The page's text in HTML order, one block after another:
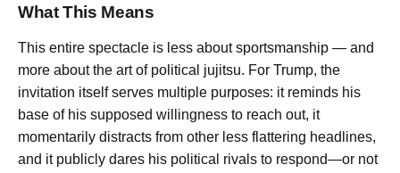
What This Means
This entire spectacle is less about sportsmanship — and
more about the art of political jujitsu. For Trump, the
invitation itself serves multiple purposes: it reminds his
base of his supposed willingness to reach out, it
momentarily distracts from other less flattering headlines,
and it publicly dares his political rivals to respond—or not